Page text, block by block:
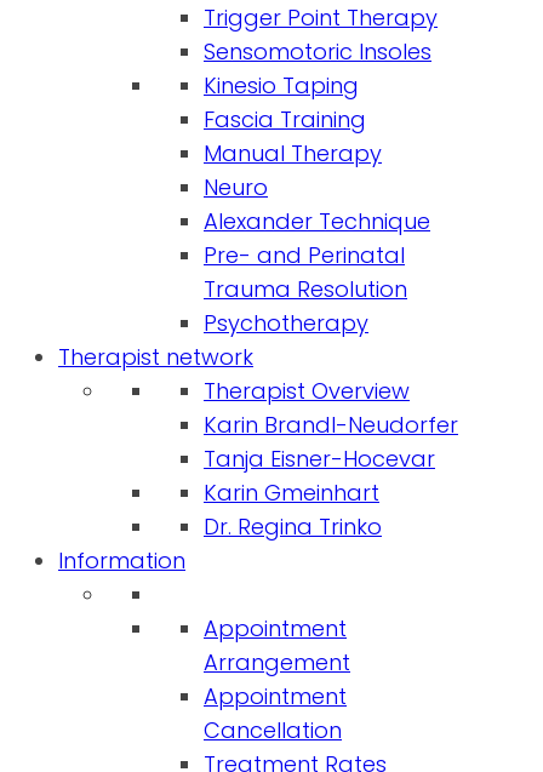
Trigger Point Therapy
Sensomotoric Insoles
Kinesio Taping
Fascia Training
Manual Therapy
Neuro
Alexander Technique
Pre- and Perinatal
Trauma Resolution
Psychotherapy
Therapist network
Therapist Overview
Karin Brandl-Neudorfer
Tanja Eisner-Hocevar
Karin Gmeinhart
Dr. Regina Trinko
Information
Appointment
Arrangement
Appointment
Cancellation
Treatment Rates